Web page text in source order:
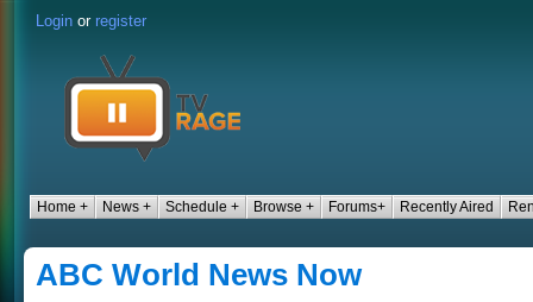
Login or register
Home + News + Schedule + Browse + Forums+ Recently Aired
ABC World News Now